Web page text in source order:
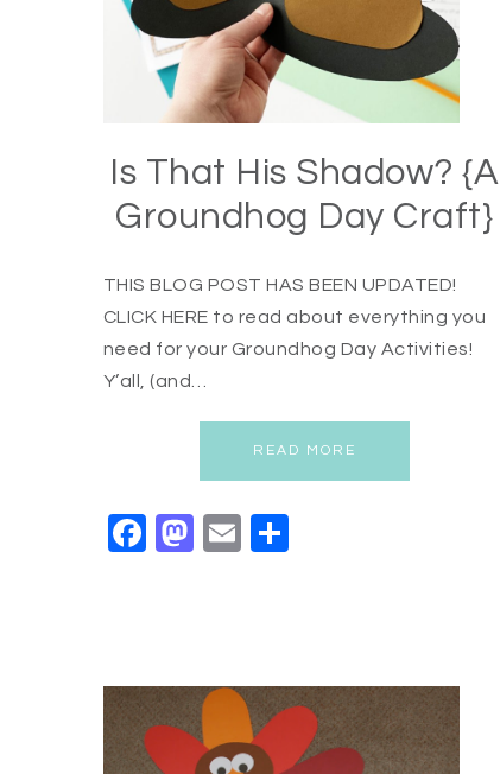
Is That His Shadow? {A
Groundhog Day Craft}
THIS BLOG POST HAS BEEN UPDATED!
CLICK HERE to read about everything you
need for your Groundhog Day Activities!
Y’all, (and…
READ MORE
Facebook
Mastodon
Email